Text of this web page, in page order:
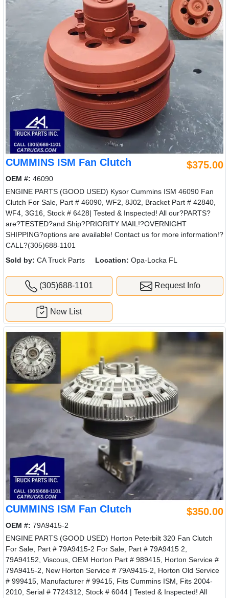
CUMMINS ISM Fan Clutch $375.00
OEM #: 46090
ENGINE PARTS (GOOD USED) Kysor Cummins ISM 46090 Fan
Clutch For Sale, Part # 46090, WF2, 8J02, Bracket Part # 42840,
WF4, 3G16, Stock # 6428| Tested & Inspected! All our?PARTS?
are?TESTED?and Ship?PRIORITY MAIL!?OVERNIGHT
SHIPPING?options are available! Contact us for more information!?
CALL?(305)688-1101
Sold by: CA Truck Parts Location: Opa-Locka FL
(305)688-1101 Request Info
New List
CUMMINS ISM Fan Clutch $350.00
OEM #: 79A9415-2
ENGINE PARTS (GOOD USED) Horton Peterbilt 320 Fan Clutch
For Sale, Part # 79A9415-2 For Sale, Part # 79A9415 2,
79A94152, Viscous, OEM Horton Part # 989415, Horton Service #
79A9415-2, New Horton Service # 79A9415-2, Horton Old Service
# 999415, Manufacturer # 99415, Fits Cummins ISM, Fits 2004-
2010, Serial # 7724312, Stock # 6044 | Tested & Inspected! All